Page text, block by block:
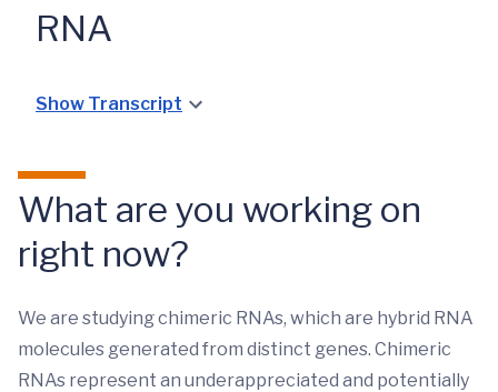
RNA
Show Transcript
What are you working on
right now?
We are studying chimeric RNAs, which are hybrid RNA
molecules generated from distinct genes. Chimeric
RNAs represent an underappreciated and potentially